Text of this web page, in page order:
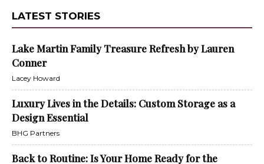
LATEST STORIES
Lake Martin Family Treasure Refresh by Lauren
Conner
Lacey Howard
Luxury Lives in the Details: Custom Storage as a
Design Essential
BHG Partners
Back to Routine: Is Your Home Ready for the